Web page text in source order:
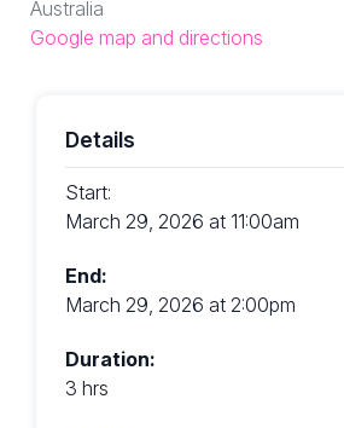
Australia
Google map and directions
Details
Start:
March 29, 2026 at 11:00am
End:
March 29, 2026 at 2:00pm
Duration:
3 hrs